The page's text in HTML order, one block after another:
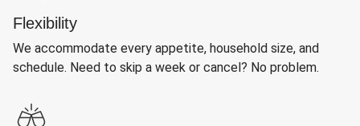
Flexibility
We accommodate every appetite, household size, and
schedule. Need to skip a week or cancel? No problem.